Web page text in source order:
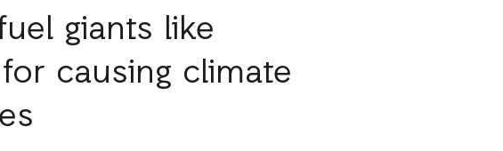
giants like
causing climate